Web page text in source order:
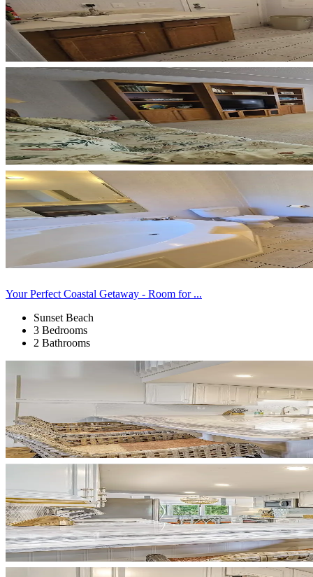
Your Perfect Coastal Getaway - Room for ...
Sunset Beach
3 Bedrooms
2 Bathrooms